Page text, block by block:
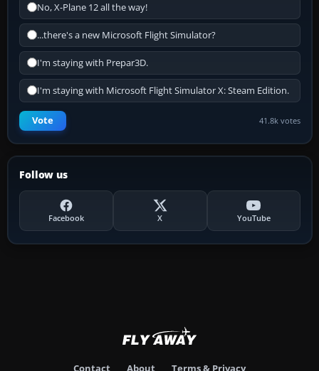
No, X-Plane 12 all the way!
...there's a new Microsoft Flight Simulator?
I'm staying with Prepar3D.
I'm staying with Microsoft Flight Simulator X: Steam Edition.
Vote 41.8k votes
Follow us
Facebook X YouTube
Contact About Terms & Privacy